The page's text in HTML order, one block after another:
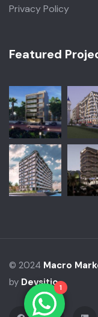
Privacy Policy
Featured
© 2024 Macro
by Devsitio1